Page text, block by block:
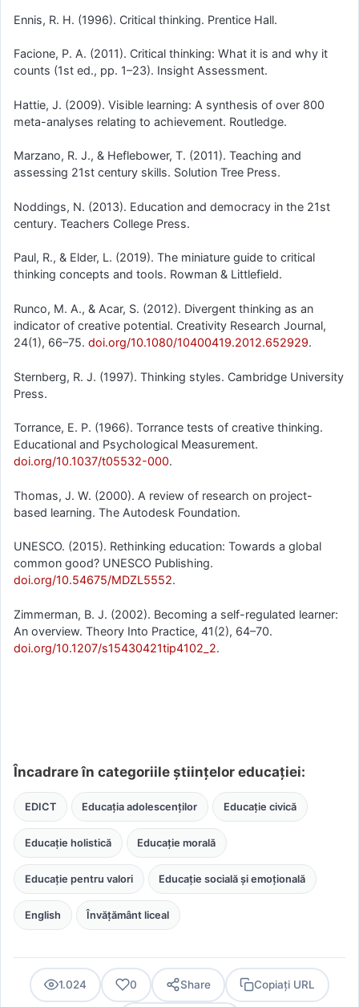
Ennis, R. H. (1996). Critical thinking. Prentice Hall.
Facione, P. A. (2011). Critical thinking: What it is and why it
counts (1st ed., pp. 1–23). Insight Assessment.
Hattie, J. (2009). Visible learning: A synthesis of over 800
meta-analyses relating to achievement. Routledge.
Marzano, R. J., & Heflebower, T. (2011). Teaching and
assessing 21st century skills. Solution Tree Press.
Noddings, N. (2013). Education and democracy in the 21st
century. Teachers College Press.
Paul, R., & Elder, L. (2019). The miniature guide to critical
thinking concepts and tools. Rowman & Littlefield.
Runco, M. A., & Acar, S. (2012). Divergent thinking as an
indicator of creative potential. Creativity Research Journal,
24(1), 66–75. doi.org/10.1080/10400419.2012.652929.
Sternberg, R. J. (1997). Thinking styles. Cambridge University
Press.
Torrance, E. P. (1966). Torrance tests of creative thinking.
Educational and Psychological Measurement.
doi.org/10.1037/t05532-000.
Thomas, J. W. (2000). A review of research on project-
based learning. The Autodesk Foundation.
UNESCO. (2015). Rethinking education: Towards a global
common good? UNESCO Publishing.
doi.org/10.54675/MDZL5552.
Zimmerman, B. J. (2002). Becoming a self-regulated learner:
An overview. Theory Into Practice, 41(2), 64–70.
doi.org/10.1207/s15430421tip4102_2.
Încadrare în categoriile științelor educației:
EDICT Educația adolescenților Educație civică
Educație holistică Educație morală
Educație pentru valori Educație socială și emoțională
English Învățământ liceal
1.024 0 Share Copiați URL